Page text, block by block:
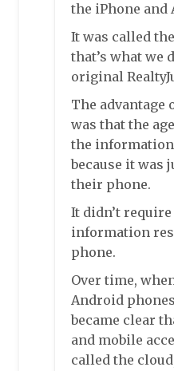
the iPhone and
It was called
that’s what we
original
The advantage
was that the
the
because it was
their phone.
It didn’t
information
phone.
Over time,
Android
became clear
and mobile
called the